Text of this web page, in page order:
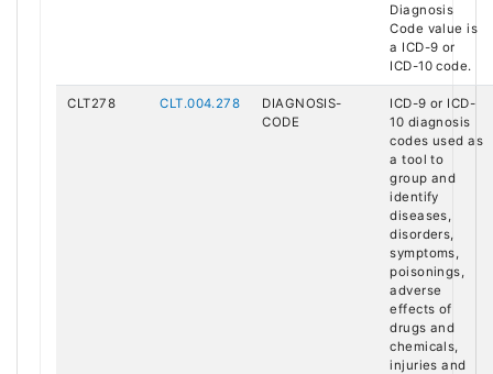
Diagnosis
Code value is
a ICD-9 or
ICD-10 code.
CLT278 CLT.004.278
DIAGNOSIS-
CODE
ICD-9 or ICD-
10 diagnosis
codes used as
a tool to
group and
identify
diseases,
disorders,
symptoms,
poisonings,
adverse
effects of
drugs and
chemicals,
injuries and